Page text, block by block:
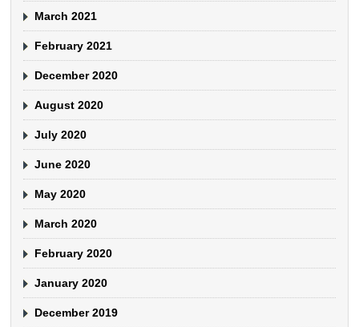
March 2021
February 2021
December 2020
August 2020
July 2020
June 2020
May 2020
March 2020
February 2020
January 2020
December 2019